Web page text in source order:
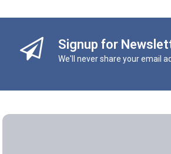
Signup for
We'll never share your email